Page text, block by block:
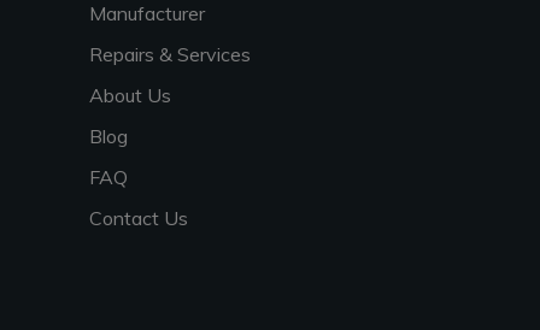
Manufacturer
Repairs & Services
About Us
Blog
FAQ
Contact Us